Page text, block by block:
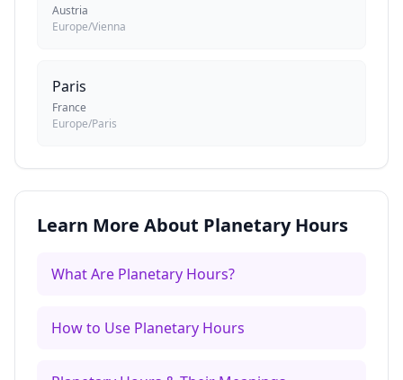
Austria
Europe/Vienna
Paris
France
Europe/Paris
Learn More About Planetary Hours
What Are Planetary Hours?
How to Use Planetary Hours